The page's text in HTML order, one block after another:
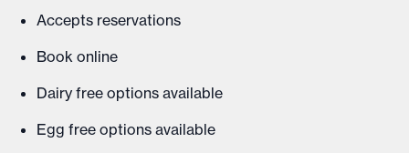
Accepts reservations
Book online
Dairy free options available
Egg free options available